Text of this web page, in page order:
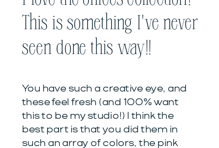
This is something I've never
seen done this way!!
You have such a creative eye, and
these feel fresh (and 100% want
this to be my studio!) I think the
best part is that you did them in
such an array of colors, the pink